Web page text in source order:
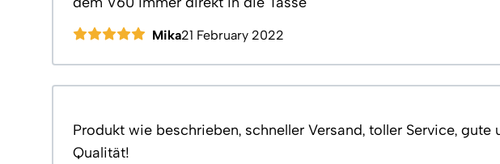
Mika21 February 2022
Produkt wie beschrieben, schneller Versand, toller Service, gute
Qualität!